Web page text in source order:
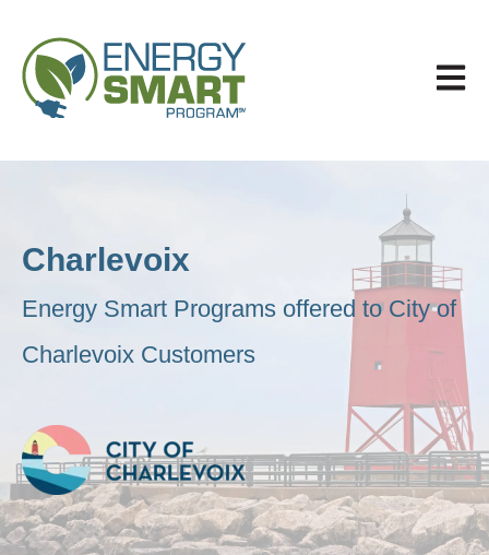
Open
Charlevoix
Energy Smart Programs offered to City of
Charlevoix Customers